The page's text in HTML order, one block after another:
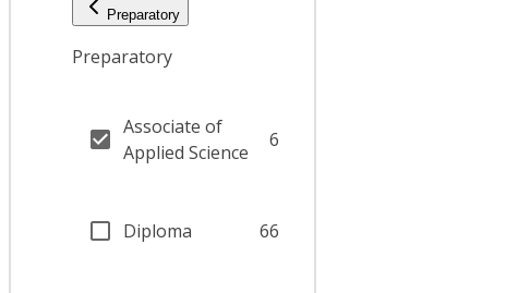
Preparatory
Preparatory
Associate of
Applied Science
6
Diploma 66